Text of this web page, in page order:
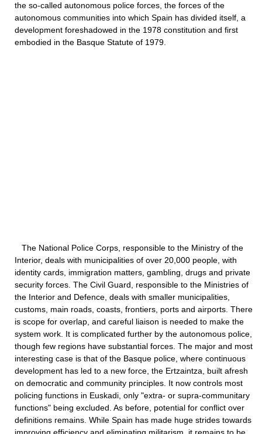
the so-called autonomous police forces, the forces of the
autonomous communities into which Spain has divided itself, a
development foreshadowed in the 1978 constitution and first
embodied in the Basque Statute of 1979.
The National Police Corps, responsible to the Ministry of the
Interior, deals with municipalities of over 20,000 people, with
identity cards, immigration matters, gambling, drugs and private
security forces. The Civil Guard, responsible to the Ministries of
the Interior and Defence, deals with smaller municipalities,
customs, main roads, coasts, frontiers, ports and airports. There
is scope for overlap, and careful liaison is needed to make the
system work. It is complicated further by the autonomous police,
though few regions have substantial forces. The major and most
interesting case is that of the Basque police, where continuous
development has led to a new force, the Ertzaintza, built afresh
on democratic and community principles. It now controls most
policing functions in Euskadi, only "extra- or supra-communitary
functions" being excluded. As before, potential for conflict over
definitions remains. While Spain has made huge strides towards